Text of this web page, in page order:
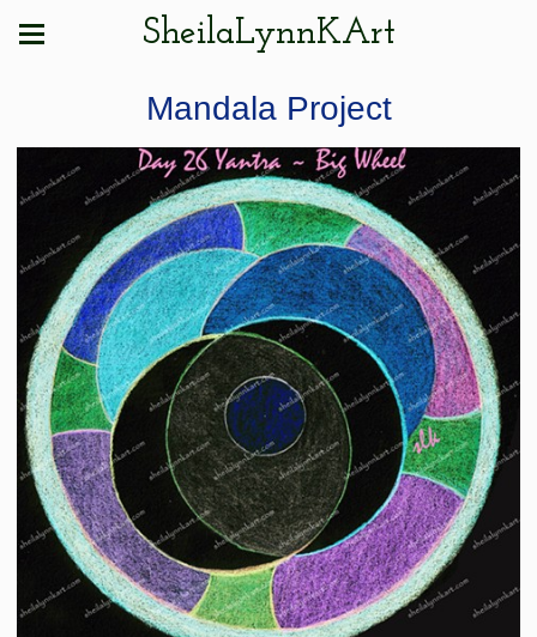
SheilaLynnKArt
Mandala Project